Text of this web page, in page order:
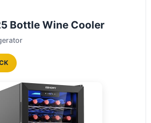
Bottle Wine Cooler